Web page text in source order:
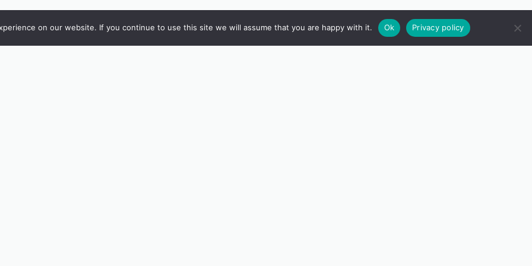
on our website. If you continue to use this site we will assume that you are happy with it. Ok Privacy policy